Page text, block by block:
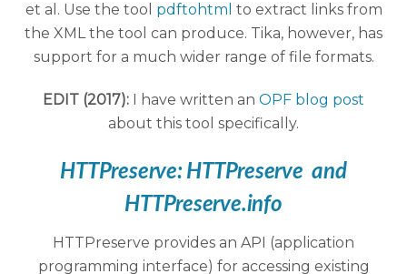
et al. Use the tool pdftohtml to extract links from
the XML the tool can produce. Tika, however, has
support for a much wider range of file formats.
EDIT (2017): I have written an OPF blog post
about this tool specifically.
HTTPreserve: HTTPreserve and
HTTPreserve.info
HTTPreserve provides an API (application
programming interface) for accessing existing